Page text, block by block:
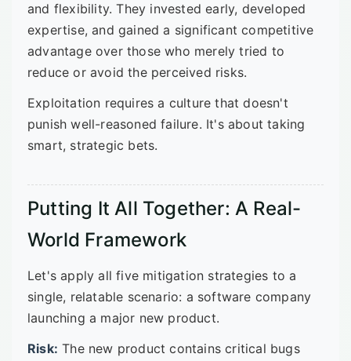
and flexibility. They invested early, developed
expertise, and gained a significant competitive
advantage over those who merely tried to
reduce or avoid the perceived risks.
Exploitation requires a culture that doesn't
punish well-reasoned failure. It's about taking
smart, strategic bets.
Putting It All Together: A Real-
World Framework
Let's apply all five mitigation strategies to a
single, relatable scenario: a software company
launching a major new product.
Risk: The new product contains critical bugs